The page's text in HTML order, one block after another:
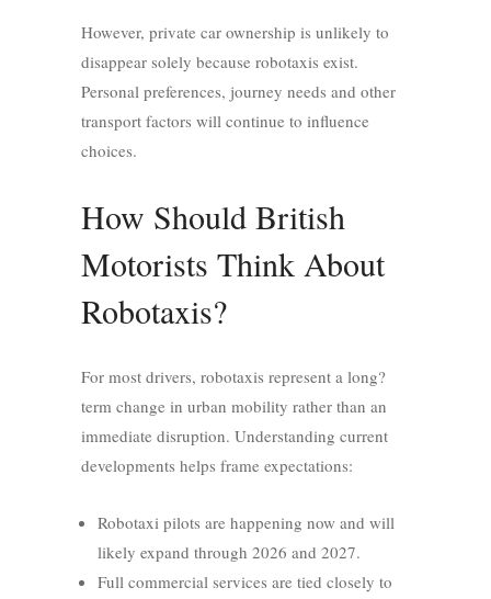
However, private car ownership is unlikely to
disappear solely because robotaxis exist.
Personal preferences, journey needs and other
transport factors will continue to influence
choices.
How Should British
Motorists Think About
Robotaxis?
For most drivers, robotaxis represent a long?
term change in urban mobility rather than an
immediate disruption. Understanding current
developments helps frame expectations:
Robotaxi pilots are happening now and will
likely expand through 2026 and 2027.
Full commercial services are tied closely to